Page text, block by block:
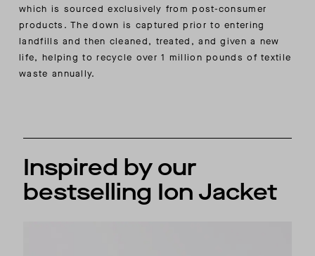
which is sourced exclusively from post-consumer
products. The down is captured prior to entering
landfills and then cleaned, treated, and given a new
life, helping to recycle over 1 million pounds of textile
waste annually.
Inspired by our
bestselling Ion Jacket